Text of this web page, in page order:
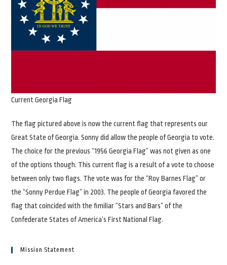
Current Georgia Flag
The flag pictured above is now the current flag that represents our
Great State of Georgia. Sonny did allow the people of Georgia to vote.
The choice for the previous “1956 Georgia Flag” was not given as one
of the options though. This current flag is a result of a vote to choose
between only two flags. The vote was for the “Roy Barnes Flag” or
the “Sonny Perdue Flag” in 2003. The people of Georgia favored the
flag that coincided with the fimiliar “Stars and Bars” of the
Confederate States of America’s First National Flag.
Mission Statement